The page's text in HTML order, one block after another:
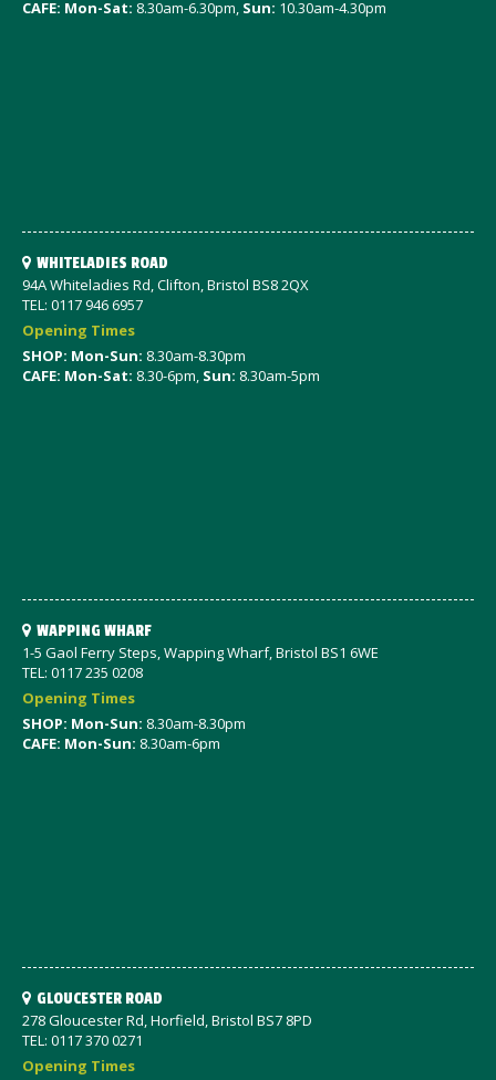
CAFE: Mon-Sat: 8.30am-6.30pm, Sun: 10.30am-4.30pm
WHITELADIES ROAD
94A Whiteladies Rd, Clifton, Bristol BS8 2QX
TEL: 0117 946 6957
Opening Times
SHOP: Mon-Sun: 8.30am-8.30pm
CAFE: Mon-Sat: 8.30-6pm, Sun: 8.30am-5pm
WAPPING WHARF
1-5 Gaol Ferry Steps, Wapping Wharf, Bristol BS1 6WE
TEL: 0117 235 0208
Opening Times
SHOP: Mon-Sun: 8.30am-8.30pm
CAFE: Mon-Sun: 8.30am-6pm
GLOUCESTER ROAD
278 Gloucester Rd, Horfield, Bristol BS7 8PD
TEL: 0117 370 0271
Opening Times